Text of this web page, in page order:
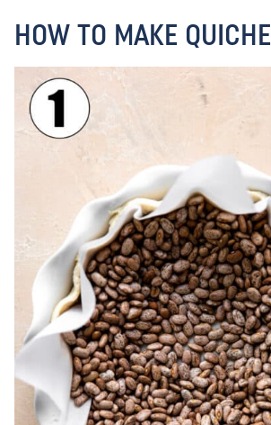
HOW TO MAKE QUICHE